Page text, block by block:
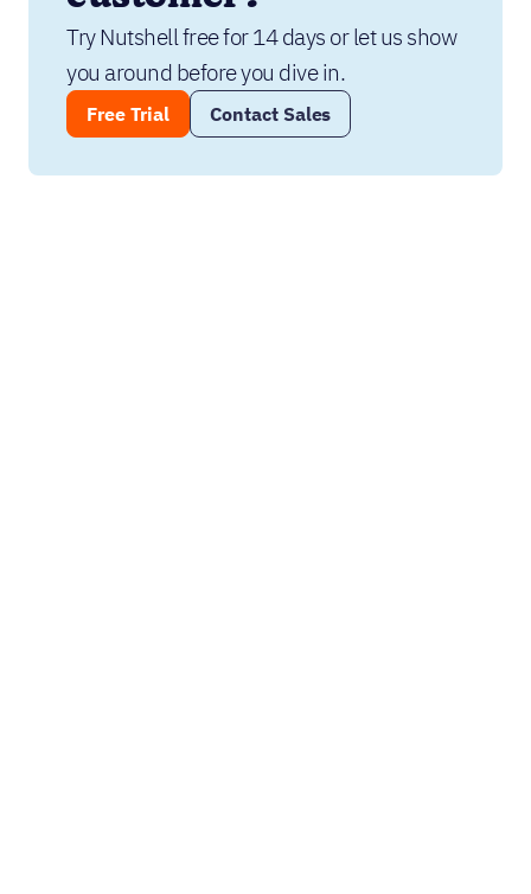
Try Nutshell free for 14 days or let us show
you around before you dive in.
Free Trial Contact Sales